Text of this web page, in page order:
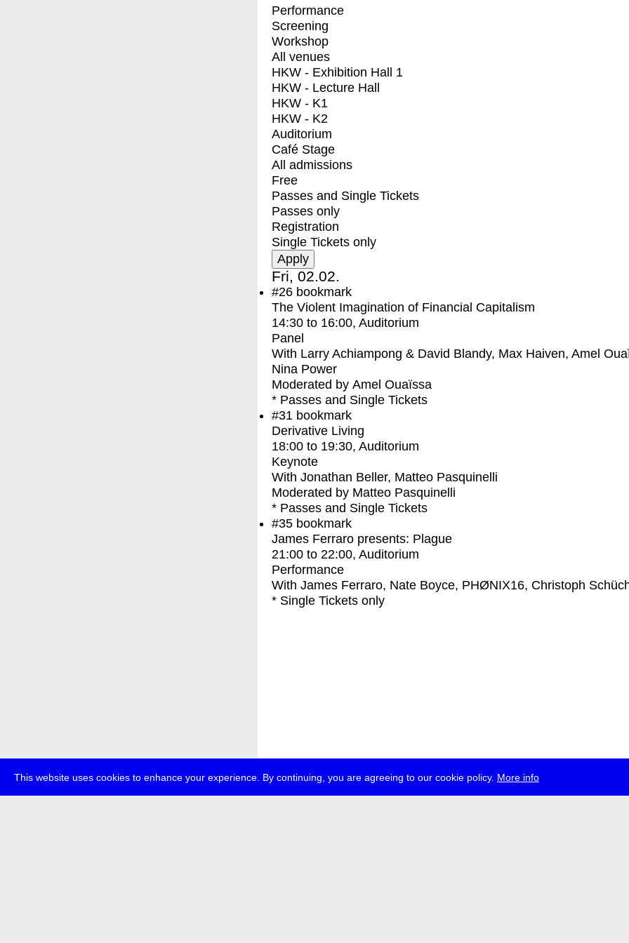
This website uses cookies to enhance your experience. By continuing, you are agreeing to our cookie policy. More info
Performance
Screening
Workshop
All venues
HKW - Exhibition Hall 1
HKW - Lecture Hall
HKW - K1
HKW - K2
Auditorium
Café Stage
All admissions
Free
Passes and Single Tickets
Passes only
Registration
Single Tickets only
Fri, 02.02.
#26 bookmark
The Violent Imagination of Financial Capitalism
14:30 to 16:00, Auditorium
Panel
With Larry Achiampong & David Blandy, Max Haiven, Amel
Nina Power
Moderated by Amel Ouaïssa
* Passes and Single Tickets
#31 bookmark
Derivative Living
18:00 to 19:30, Auditorium
Keynote
With Jonathan Beller, Matteo Pasquinelli
Moderated by Matteo Pasquinelli
* Passes and Single Tickets
#35 bookmark
James Ferraro presents: Plague
21:00 to 22:00, Auditorium
Performance
With James Ferraro, Nate Boyce, PHØNIX16, Christoph
* Single Tickets only